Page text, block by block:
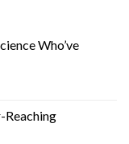
Who’ve
Reaching